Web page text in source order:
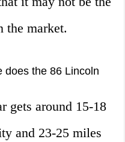
the market.
does the 86 Lincoln
gets around 15-18
and 23-25 miles